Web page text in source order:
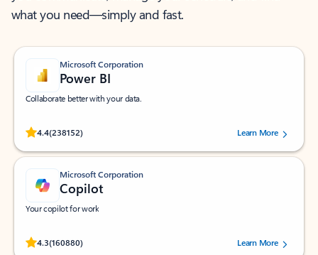
what you need—simply and fast.
Microsoft Corporation
Power BI
Collaborate better with your data.
4.4(238152)
Rated (#=ratingAverage#) stars out of 5 stars, by 238152 users.Learn More
Microsoft Corporation
Copilot
Your copilot for work
4.3(160880)
Rated (#=ratingAverage#) stars out of 5 stars, by 160880 users.Learn More